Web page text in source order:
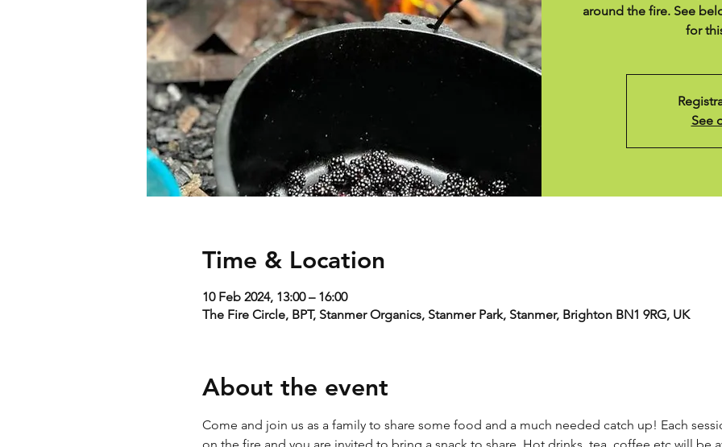
around the fire. See
for
See
Time & Location
10 Feb 2024, 13:00 – 16:00
The Fire Circle, BPT, Stanmer Organics, Stanmer Park, Stanmer, Brighton BN1 9RG, UK
About the event
Come and join us as a family to share some food and a much needed catch up! Each